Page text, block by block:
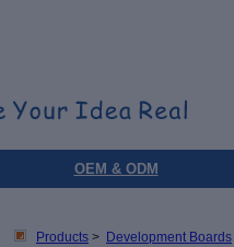
OEM & ODM
Products > Development Boards